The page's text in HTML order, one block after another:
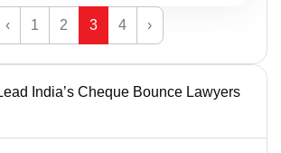
‹ 1 2 3 4 ›
India’s Cheque Bounce Lawyers